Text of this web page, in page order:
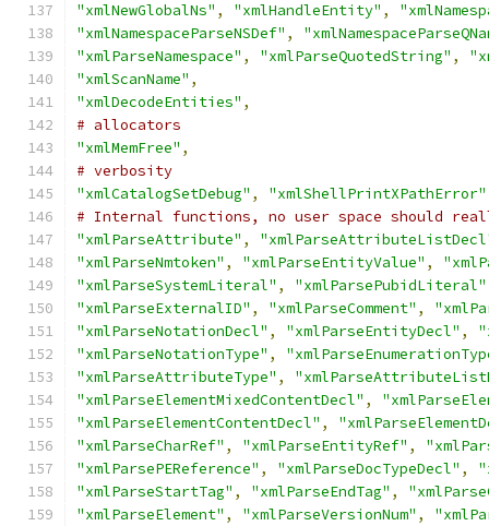
"xmlNewGlobalNs" , "xmlHandleEntity" ,
"xmlNamespaceParseNSDef" ,
"xmlParseNamespace" , "xmlParseQuotedString" ,
"xmlScanName" ,
"xmlDecodeEntities" ,
# allocators
"xmlMemFree" ,
# verbosity
"xmlCatalogSetDebug" , "xmlShellPrintXPathError"
# Internal functions, no user space should
"xmlParseAttribute" ,
"xmlParseNmtoken" , "xmlParseEntityValue" ,
"xmlParseSystemLiteral" , "xmlParsePubidLiteral"
"xmlParseExternalID" , "xmlParseComment" ,
"xmlParseNotationDecl" , "xmlParseEntityDecl" ,
"xmlParseNotationType" ,
"xmlParseAttributeType" ,
"xmlParseElementMixedContentDecl" ,
"xmlParseElementContentDecl" ,
"xmlParseCharRef" , "xmlParseEntityRef" ,
"xmlParsePEReference" , "xmlParseDocTypeDecl" ,
"xmlParseStartTag" , "xmlParseEndTag" ,
"xmlParseElement" , "xmlParseVersionNum" ,